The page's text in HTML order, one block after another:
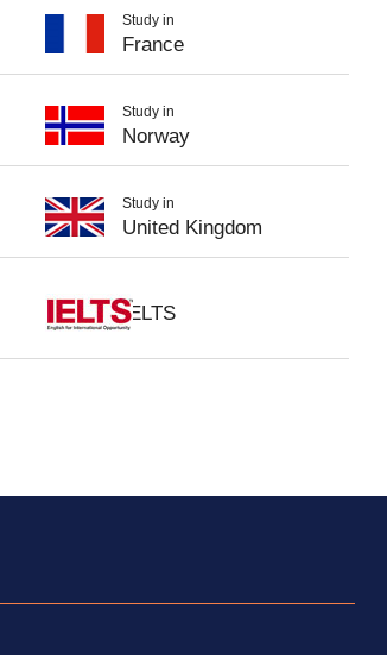
Study in
France
Study in
Norway
Study in
United Kingdom
IELTS